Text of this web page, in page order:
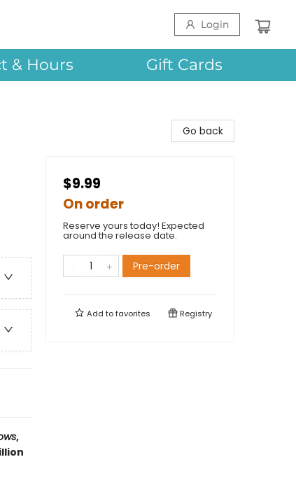
Login
& Hours Gift Cards
,
Go back
$9.99
On order
Reserve yours today! Expected
around the release date.
Pre-order
Add tofavorites Registry